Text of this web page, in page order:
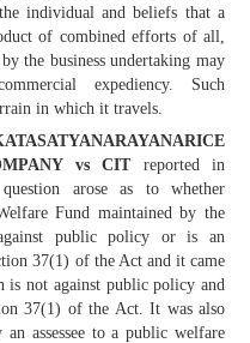
individual and beliefs that a
of combined efforts of all,
the business undertaking may
expediency. Such
in which it travels.
vs CIT reported in
arose as to whether
Fund maintained by the
public policy or is an
37(1) of the Act and it came
is not against public policy and
37(1) of the Act. It was also
assessee to a public welfare